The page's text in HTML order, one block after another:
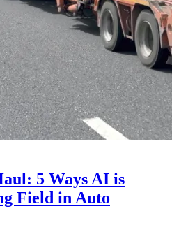
5 Ways AI is
Field in Auto